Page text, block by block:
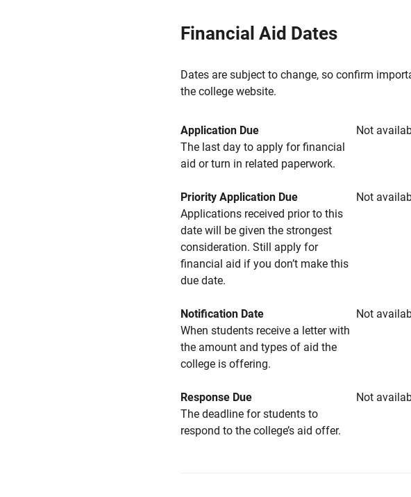
Financial Aid Dates
Dates are subject to change, so confirm
the college website.
Application Due
Not
The last day to apply for financial
aid or turn in related paperwork.
Priority Application Due
Not
Applications received prior to this
date will be given the strongest
consideration. Still apply for
financial aid if you don’t make this
due date.
Notification Date
Not
When students receive a letter with
the amount and types of aid the
college is offering.
Response Due
Not
The deadline for students to
respond to the college’s aid offer.